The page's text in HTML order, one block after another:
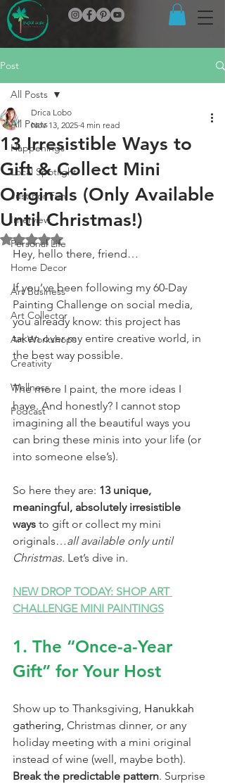
Post
All Posts
Happenings
Local Spotlight
Just For Fun
Interview
Personal Life
Home Decor
Art Business
Art Collector
Art Workshops
Creativity
Wellness
Podcast
All Posts
13 Irresistible Ways to
Gift & Collect Mini
Originals (Only Available
Until Christmas!)
Drica Lobo
Nov 13, 2025 4 min read
Rated NaN out of 5 stars.
Hey, hello there, friend…
If you’ve been following my 60-Day
Painting Challenge on social media,
you already know: this project has
taken over my entire creative world, in
the best way possible.
The more I paint, the more ideas I
have. And honestly? I cannot stop
imagining all the beautiful ways you
can bring these minis into your life (or
into someone else’s).
So here they are: 13 unique,
meaningful, absolutely irresistible
ways to gift or collect my mini
originals…all available only until
Christmas. Let’s dive in.
NEW DROP TODAY: SHOP ART
CHALLENGE MINI PAINTINGS
1. The “Once-a-Year
Gift” for Your Host
Show up to Thanksgiving, Hanukkah
gathering, Christmas dinner, or any
holiday meeting with a mini original
instead of wine (well, maybe both).
Break the predictable pattern. Surprise